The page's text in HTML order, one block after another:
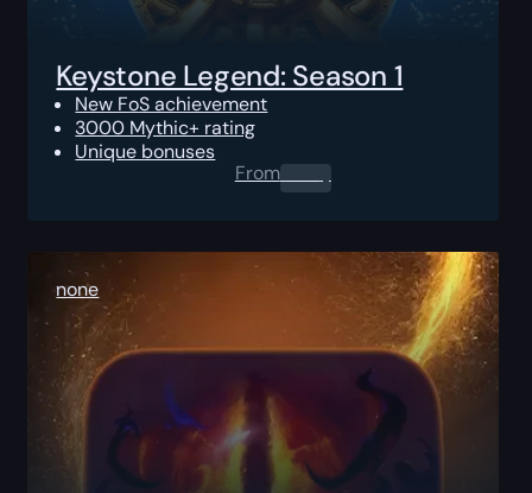
Keystone Legend: Season 1
New FoS achievement
3000 Mythic+ rating
Unique bonuses
From0.00 $
none